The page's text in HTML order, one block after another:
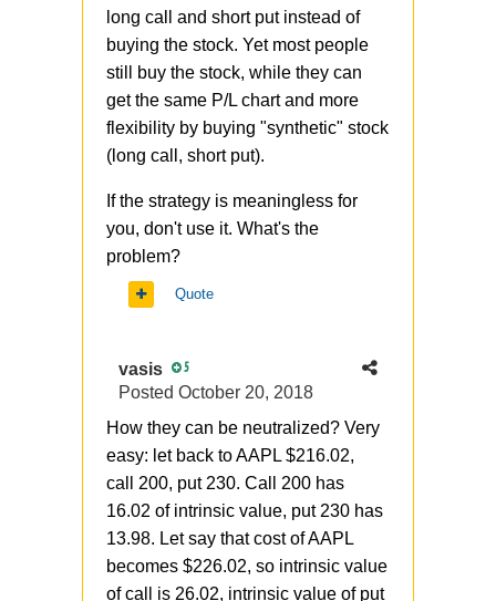
long call and short put instead of
buying the stock. Yet most people
still buy the stock, while they can
get the same P/L chart and more
flexibility by buying "synthetic" stock
(long call, short put).
If the strategy is meaningless for
you, don't use it. What's the
problem?
Quote
vasis 5
Posted October 20, 2018
How they can be neutralized? Very
easy: let back to AAPL $216.02,
call 200, put 230. Call 200 has
16.02 of intrinsic value, put 230 has
13.98. Let say that cost of AAPL
becomes $226.02, so intrinsic value
of call is 26.02, intrinsic value of put